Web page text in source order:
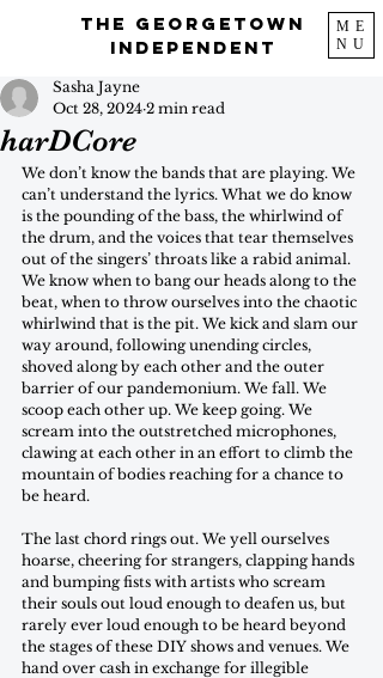
The Georgetown
Independent
ME
NU
harDCore
Sasha Jayne
Oct 28, 2024 2 min read
We don’t know the bands that are playing. We
can’t understand the lyrics. What we do know
is the pounding of the bass, the whirlwind of
the drum, and the voices that tear themselves
out of the singers’ throats like a rabid animal.
We know when to bang our heads along to the
beat, when to throw ourselves into the chaotic
whirlwind that is the pit. We kick and slam our
way around, following unending circles,
shoved along by each other and the outer
barrier of our pandemonium. We fall. We
scoop each other up. We keep going. We
scream into the outstretched microphones,
clawing at each other in an effort to climb the
mountain of bodies reaching for a chance to
be heard.
The last chord rings out. We yell ourselves
hoarse, cheering for strangers, clapping hands
and bumping fists with artists who scream
their souls out loud enough to deafen us, but
rarely ever loud enough to be heard beyond
the stages of these DIY shows and venues. We
hand over cash in exchange for illegible